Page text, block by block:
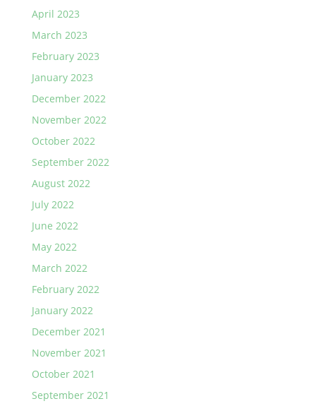
April 2023
March 2023
February 2023
January 2023
December 2022
November 2022
October 2022
September 2022
August 2022
July 2022
June 2022
May 2022
March 2022
February 2022
January 2022
December 2021
November 2021
October 2021
September 2021